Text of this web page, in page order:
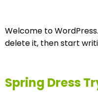
Welcome to
delete it, then start
Spring Dress